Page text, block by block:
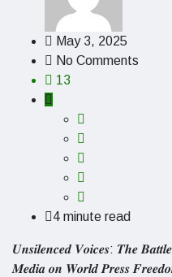
May 3, 2025
No Comments
13
4 minute read
𝑼𝒏𝒔𝒊𝒍𝒆𝒏𝒄𝒆𝒅 𝑽𝒐𝒊𝒄𝒆𝒔: 𝑻𝒉𝒆
𝑴𝒆𝒅𝒊𝒂 𝒐𝒏 𝑾𝒐𝒓𝒍𝒅 𝑷𝒓𝒆𝒔𝒔